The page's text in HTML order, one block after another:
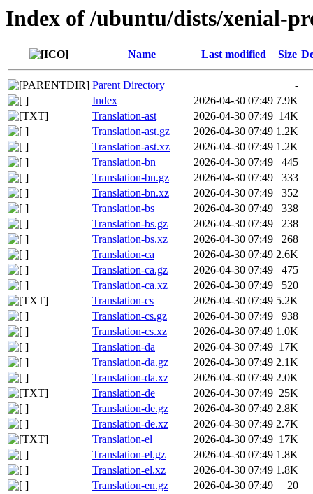
Index of /ubuntu/dists/xenial-
Name Last modified Size
Parent Directory
-
Index
2026-04-30 07:49 7.9K
Translation-ast
2026-04-30 07:49 14K
Translation-ast.gz
2026-04-30 07:49 1.2K
Translation-ast.xz
2026-04-30 07:49 1.2K
Translation-bn
2026-04-30 07:49
445
Translation-bn.gz
2026-04-30 07:49
333
Translation-bn.xz
2026-04-30 07:49
352
Translation-bs
2026-04-30 07:49
338
Translation-bs.gz
2026-04-30 07:49
238
Translation-bs.xz
2026-04-30 07:49
268
Translation-ca
2026-04-30 07:49 2.6K
Translation-ca.gz
2026-04-30 07:49
475
Translation-ca.xz
2026-04-30 07:49
520
Translation-cs
2026-04-30 07:49 5.2K
Translation-cs.gz
2026-04-30 07:49
938
Translation-cs.xz
2026-04-30 07:49 1.0K
Translation-da
2026-04-30 07:49 17K
Translation-da.gz
2026-04-30 07:49 2.1K
Translation-da.xz
2026-04-30 07:49 2.0K
Translation-de
2026-04-30 07:49 25K
Translation-de.gz
2026-04-30 07:49 2.8K
Translation-de.xz
2026-04-30 07:49 2.7K
Translation-el
2026-04-30 07:49 17K
Translation-el.gz
2026-04-30 07:49 1.8K
Translation-el.xz
2026-04-30 07:49 1.8K
Translation-en.gz
2026-04-30 07:49
20